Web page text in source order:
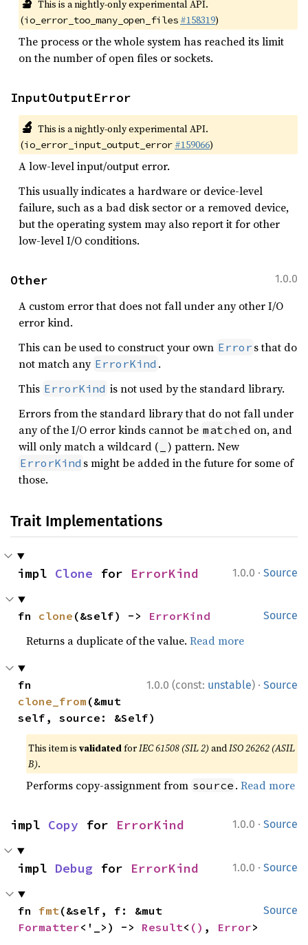
This is a nightly-only experimental API.
(io_error_too_many_open_files #158319)
The process or the whole system has reached its limit
on the number of open files or sockets.
InputOutputError
🔬 This is a nightly-only experimental API.
(io_error_input_output_error #159066)
A low-level input/output error.
This usually indicates a hardware or device-level
failure, such as a bad disk sector or a removed device,
but the operating system may also report it for other
low-level I/O conditions.
1.0.0
Other
A custom error that does not fall under any other I/O
error kind.
This can be used to construct your own Error s that do
not match any ErrorKind .
This ErrorKind is not used by the standard library.
Errors from the standard library that do not fall under
any of the I/O error kinds cannot be match ed on, and
will only match a wildcard (
) pattern. New
ErrorKind s might be added in the future for some of
those.
Trait Implementations
1.0.0 · Source
impl Clone for ErrorKind
Source
fn clone (&self) -> ErrorKind
Returns a duplicate of the value.Read more
1.0.0 (const: unstable) · Source
clone_from (&mut
self, source: &Self)
This item isvalidatedforIEC 61508 (SIL 2) andISO 26262 (ASIL
B).
Performs copy-assignment from source .Read more
1.0.0 · Source
impl Copy for ErrorKind
1.0.0 · Source
impl Debug for ErrorKind
Source
fn fmt
Formatter<'_>) -> Result< () , Error>